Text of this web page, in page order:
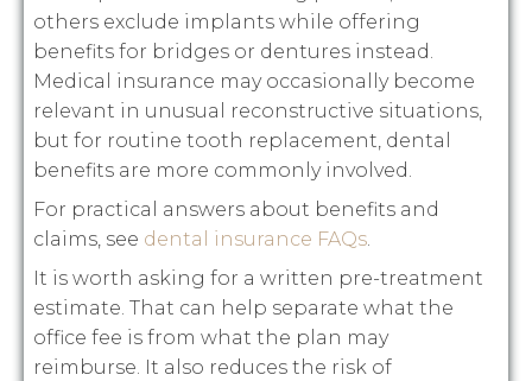
others exclude implants while offering
benefits for bridges or dentures instead.
Medical insurance may occasionally become
relevant in unusual reconstructive situations,
but for routine tooth replacement, dental
benefits are more commonly involved.
For practical answers about benefits and
claims, see dental insurance FAQs.
It is worth asking for a written pre-treatment
estimate. That can help separate what the
office fee is from what the plan may
reimburse. It also reduces the risk of